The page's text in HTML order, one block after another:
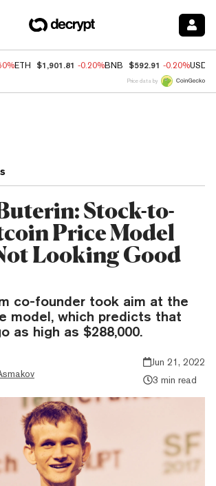
ETH $1,901.81 -0.20%BNB $592.91 -0.20%USDC
Price data by
Stock-to-
Price Model
Looking Good
co-founder took aim at the
model, which predicts that
as high as $288,000.
Jun 21, 2022
3 min read